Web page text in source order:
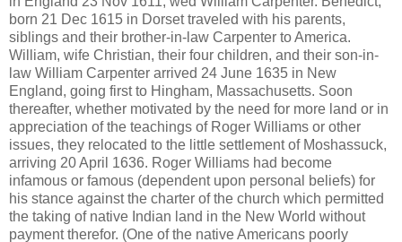
born 21 Dec 1615 in Dorset traveled with his parents,
siblings and their brother-in-law Carpenter to America.
William, wife Christian, their four children, and their son-in-
law William Carpenter arrived 24 June 1635 in New
England, going first to Hingham, Massachusetts. Soon
thereafter, whether motivated by the need for more land or in
appreciation of the teachings of Roger Williams or other
issues, they relocated to the little settlement of Moshassuck,
arriving 20 April 1636. Roger Williams had become
infamous or famous (dependent upon personal beliefs) for
his stance against the charter of the church which permitted
the taking of native Indian land in the New World without
payment therefor. (One of the native Americans poorly